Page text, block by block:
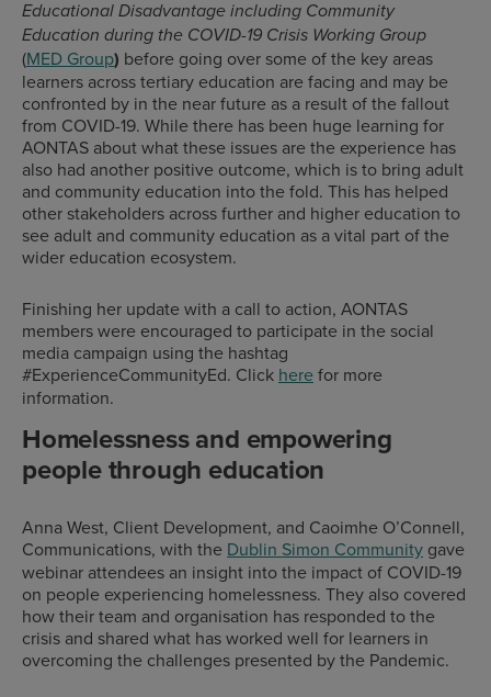
Educational Disadvantage including Community
Education during the COVID-19 Crisis Working Group
(MED Group) before going over some of the key areas
learners across tertiary education are facing and may be
confronted by in the near future as a result of the fallout
from COVID-19. While there has been huge learning for
AONTAS about what these issues are the experience has
also had another positive outcome, which is to bring adult
and community education into the fold. This has helped
other stakeholders across further and higher education to
see adult and community education as a vital part of the
wider education ecosystem.
Finishing her update with a call to action, AONTAS
members were encouraged to participate in the social
media campaign using the hashtag
#ExperienceCommunityEd. Click herefor more
information.
Homelessness and empowering
people through education
Anna West, Client Development, and Caoimhe O’Connell,
Communications, with the Dublin Simon Community gave
webinar attendees an insight into the impact of COVID-19
on people experiencing homelessness. They also covered
how their team and organisation has responded to the
crisis and shared what has worked well for learners in
overcoming the challenges presented by the Pandemic.